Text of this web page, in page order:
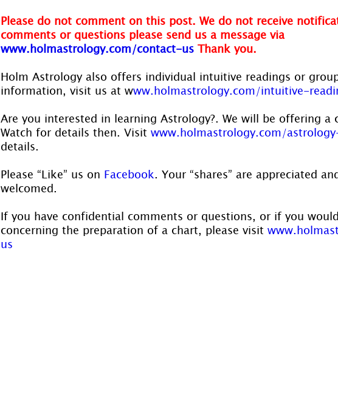
Please do not comment on this post. We do not receive
comments or questions please send us a message via
www.holmastrology.com/contact-us Thank you.
Holm Astrology also offers individual intuitive readings or
information, visit us at www.holmastrology.com/intuitive-
Are you interested in learning Astrology?. We will be offering a
Watch for details then. Visit www.holmastrology.com/
details.
Please “Like” us on Facebook. Your “shares” are appreciated
welcomed.
If you have confidential comments or questions, or if you
concerning the preparation of a chart, please visit
us